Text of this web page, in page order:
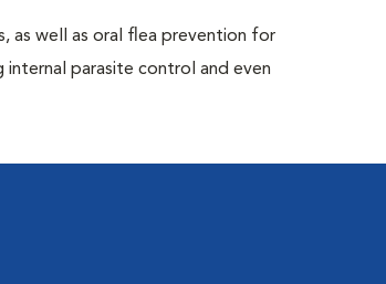
as well as oral flea prevention for
parasite control and even